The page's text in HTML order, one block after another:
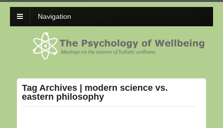
Navigation
Tag Archives | modern science vs.
eastern philosophy